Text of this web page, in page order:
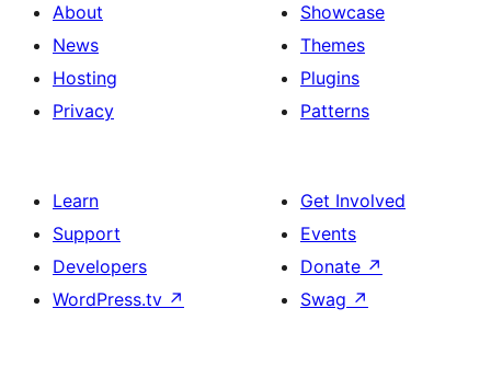
About
News
Hosting
Privacy
Showcase
Themes
Plugins
Patterns
Learn
Support
Developers
WordPress.tv ↗
Get Involved
Events
Donate ↗
Swag ↗